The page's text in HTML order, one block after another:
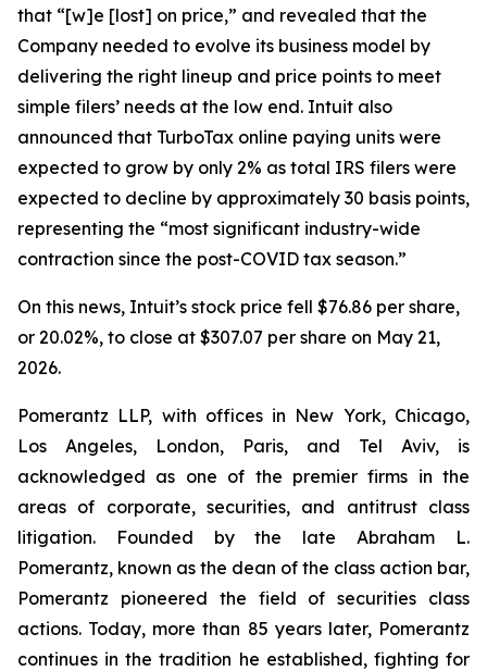
that “[w]e [lost] on price,” and revealed that the
Company needed to evolve its business model by
delivering the right lineup and price points to meet
simple filers’ needs at the low end. Intuit also
announced that TurboTax online paying units were
expected to grow by only 2% as total IRS filers were
expected to decline by approximately 30 basis points,
representing the “most significant industry-wide
contraction since the post-COVID tax season.”
On this news, Intuit’s stock price fell $76.86 per share,
or 20.02%, to close at $307.07 per share on May 21,
2026.
Pomerantz LLP, with offices in New York, Chicago,
Los Angeles, London, Paris, and Tel Aviv, is
acknowledged as one of the premier firms in the
areas of corporate, securities, and antitrust class
litigation. Founded by the late Abraham L.
Pomerantz, known as the dean of the class action bar,
Pomerantz pioneered the field of securities class
actions. Today, more than 85 years later, Pomerantz
continues in the tradition he established, fighting for